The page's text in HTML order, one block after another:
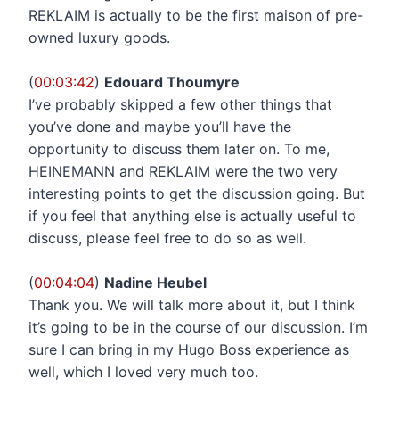
REKLAIM is actually to be the first maison of pre-
owned luxury goods.
(00:03:42) Edouard Thoumyre
I’ve probably skipped a few other things that
you’ve done and maybe you’ll have the
opportunity to discuss them later on. To me,
HEINEMANN and REKLAIM were the two very
interesting points to get the discussion going. But
if you feel that anything else is actually useful to
discuss, please feel free to do so as well.
(00:04:04) Nadine Heubel
Thank you. We will talk more about it, but I think
it’s going to be in the course of our discussion. I’m
sure I can bring in my Hugo Boss experience as
well, which I loved very much too.